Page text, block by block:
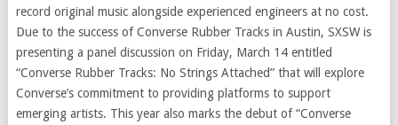
record original music alongside experienced engineers at no cost.
Due to the success of Converse Rubber Tracks in Austin, SXSW is
presenting a panel discussion on Friday, March 14 entitled
“Converse Rubber Tracks: No Strings Attached” that will explore
Converse’s commitment to providing platforms to support
emerging artists. This year also marks the debut of “Converse